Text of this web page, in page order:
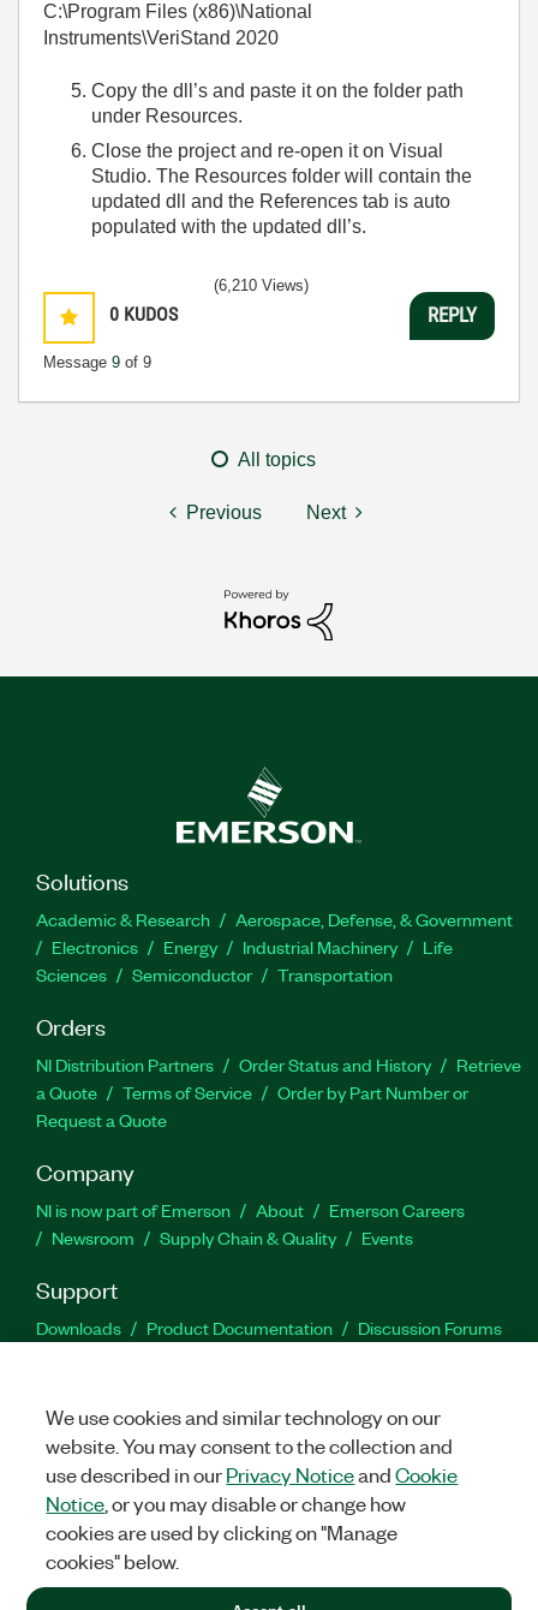
C:\Program Files (x86)\National
Instruments\VeriStand 2020
Copy the dll’s and paste it on the folder path
under Resources.
Close the project and re-open it on Visual
Studio. The Resources folder will contain the
updated dll and the References tab is auto
populated with the updated dll’s.
0 KUDOS
Message 9 of 9
(6,210 Views)
REPLY
All topics
Previous Next
Solutions
Academic & Research
Aerospace, Defense, & Government
Electronics
Energy Industrial Machinery
Life
Sciences
Semiconductor Transportation
Orders
NI Distribution Partners Order Status and History
Retrieve
a Quote
Terms of Service
Order by Part Number or
Request a Quote
Company
NI is now part of Emerson About
Emerson Careers
Newsroom
Supply Chain & Quality Events
Support
Downloads Product Documentation
Discussion Forums
Facebook
TwitterLinkedIn
©2026NATIONAL INSTRUMENTS CORP. ALL RIGHTS RESERVED.
+1 877 388 1952
We use cookies and similar technology on our
website. You may consent to the collection and
use described in ourPrivacy NoticeandCookie
Notice , or you may disable or change how
cookies are used by clicking on "Manage
cookies" below.